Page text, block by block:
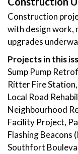
Construction
with design work,
upgrades
Projects in this
Sump Pump
Ritter Fire
Local Road
Neighbourhood
Facility Project,
Flashing Beacons
Southfort